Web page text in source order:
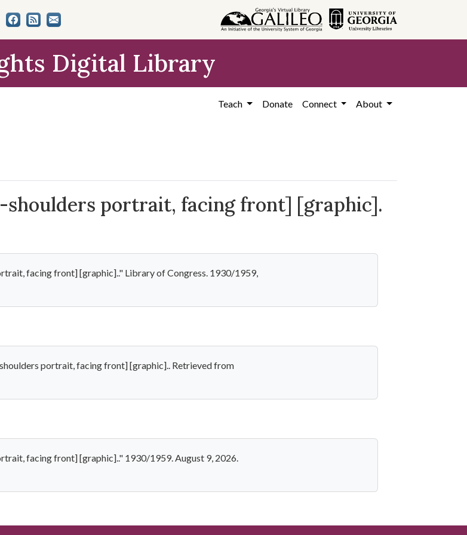
Digital Library
Teach Donate Connect About
shoulders portrait, facing front] [graphic].
facing front] [graphic].." Library of Congress. 1930/1959,
portrait, facing front] [graphic].. Retrieved from
facing front] [graphic].." 1930/1959. August 9, 2026.